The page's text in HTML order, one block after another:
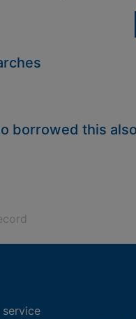
borrowed this also